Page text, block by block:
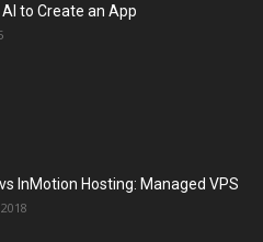
AI to Create an App
InMotion Hosting: Managed VPS